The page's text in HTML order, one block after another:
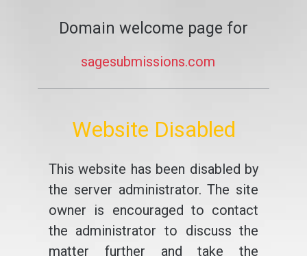
Domain welcome page for
sagesubmissions.com
Website Disabled
This website has been disabled by
the server administrator. The site
owner is encouraged to contact
the administrator to discuss the
matter further and take the